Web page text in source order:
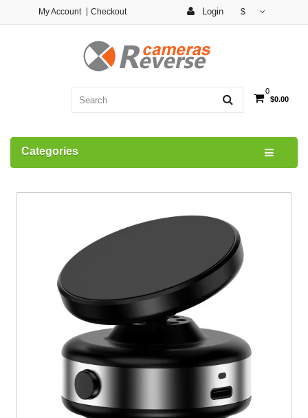
Login $
My Account Checkout
0
$0.00
Categories